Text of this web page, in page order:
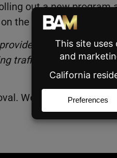
out a new
the MLS until there is
hardworking
traffic,”
an NAR
We here at BAM